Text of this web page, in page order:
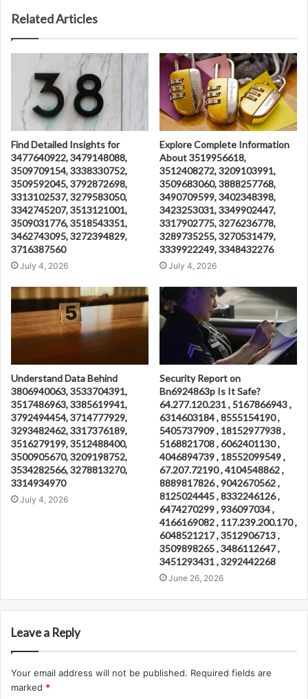
Related Articles
Find Detailed Insights for
3477640922, 3479148088,
3509709154, 3338330752,
3509592045, 3792872698,
3313102537, 3279583050,
3342745207, 3513121001,
3509031776, 3518543351,
3462743095, 3272394829,
3716387560
July 4, 2026
Explore Complete Information
About 3519956618,
3512408272, 3209103991,
3509683060, 3888257768,
3490709599, 3402348398,
3423253031, 3349902447,
3317902775, 3276236778,
3289735255, 3270531479,
3339922249, 3348432276
July 4, 2026
Understand Data Behind
3806940063, 3533704391,
3517486963, 3385619941,
3792494454, 3714777929,
3293482462, 3317376189,
3516279199, 3512488400,
3500905670, 3209198752,
3534282566, 3278813270,
3314934970
July 4, 2026
Security Report on
Bn6924863p Is It Safe?
64.277.120.231 , 5167866943 ,
6314603184 , 8555154190 ,
5405737909 , 18152977938 ,
5168821708 , 6062401130 ,
4046894739 , 18552099549 ,
67.207.72190 , 4104548862 ,
8889817826 , 9042670562 ,
8125024445 , 8332246126 ,
6474270299 , 936097034 ,
4166169082 , 117.239.200.170 ,
6048521217 , 3512906713 ,
3509898265 , 3486112647 ,
3451293431 , 3292442268
June 26, 2026
Leave a Reply
Your email address will not be published. Required fields are
marked *